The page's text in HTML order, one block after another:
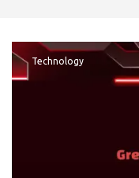
Technology